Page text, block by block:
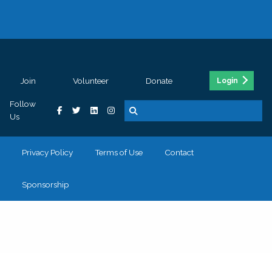
Join Volunteer Donate Login
Follow
Us
Privacy Policy Terms of Use Contact
Sponsorship